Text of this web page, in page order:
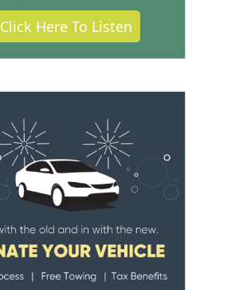
Click Here To Listen